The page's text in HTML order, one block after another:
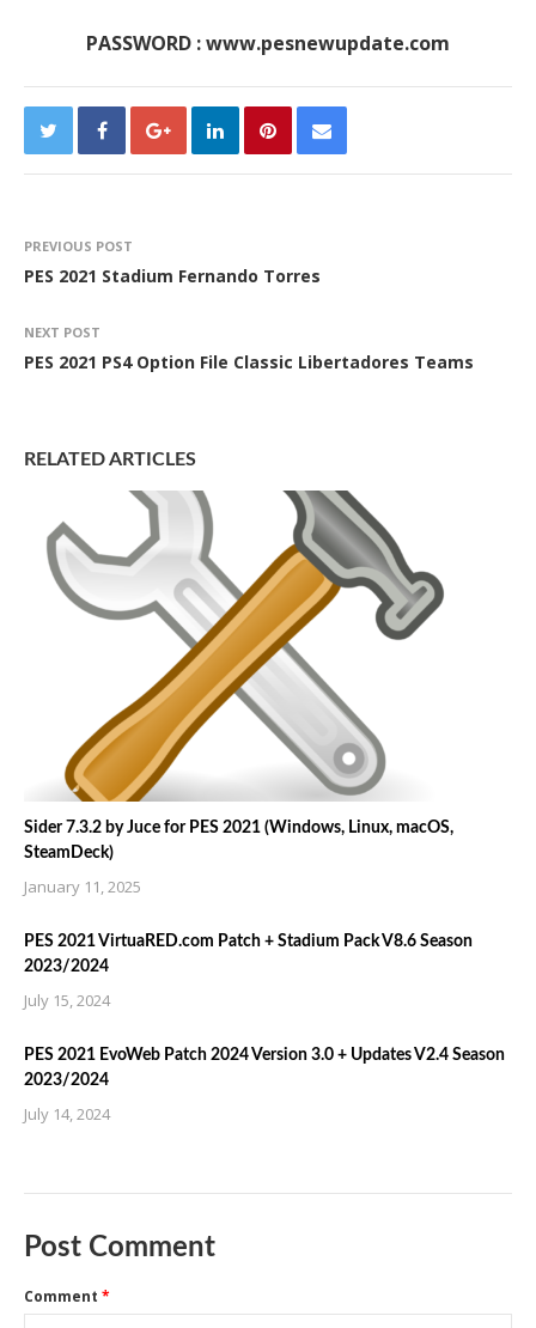
PASSWORD : www.pesnewupdate.com
PREVIOUS POST
PES 2021 Stadium Fernando Torres
NEXT POST
PES 2021 PS4 Option File Classic Libertadores Teams
RELATED ARTICLES
Sider 7.3.2 by Juce for PES 2021 (Windows, Linux, macOS,
SteamDeck)
January 11, 2025
PES 2021 VirtuaRED.com Patch + Stadium Pack V8.6 Season
2023/2024
July 15, 2024
PES 2021 EvoWeb Patch 2024 Version 3.0 + Updates V2.4 Season
2023/2024
July 14, 2024
Post Comment
Comment *